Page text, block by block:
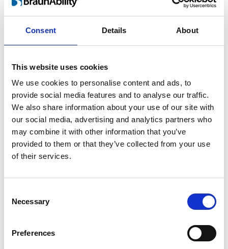
Consent Details About
This website uses cookies
We use cookies to personalise content and ads, to
provide social media features and to analyse our traffic.
We also share information about your use of our site with
our social media, advertising and analytics partners who
may combine it with other information that you’ve
provided to them or that they’ve collected from your use
of their services.
Selection
Necessary
Preferences
Order by: Filename
Looking for something?
If you're looking for a video on a specific product, you can use
the drop-down menu on the left to select the product you need.
Please note that not all products have videos.
Embed
Under each video, there's a code that you can use to embed the
video on your website.
To get instant notification when we upload a new video we